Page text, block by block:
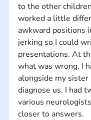
to the other
worked a little
awkward positions
jerking so I could
presentations. At
what was wrong, I
alongside my
diagnose us. I had
various
closer to answers.